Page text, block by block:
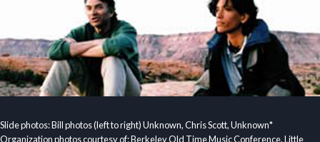
Slide photos: Bill photos (left to right) Unknown, Chris Scott, Unknown*
Organization photos courtesy of: Berkeley Old Time Music Conference, Little